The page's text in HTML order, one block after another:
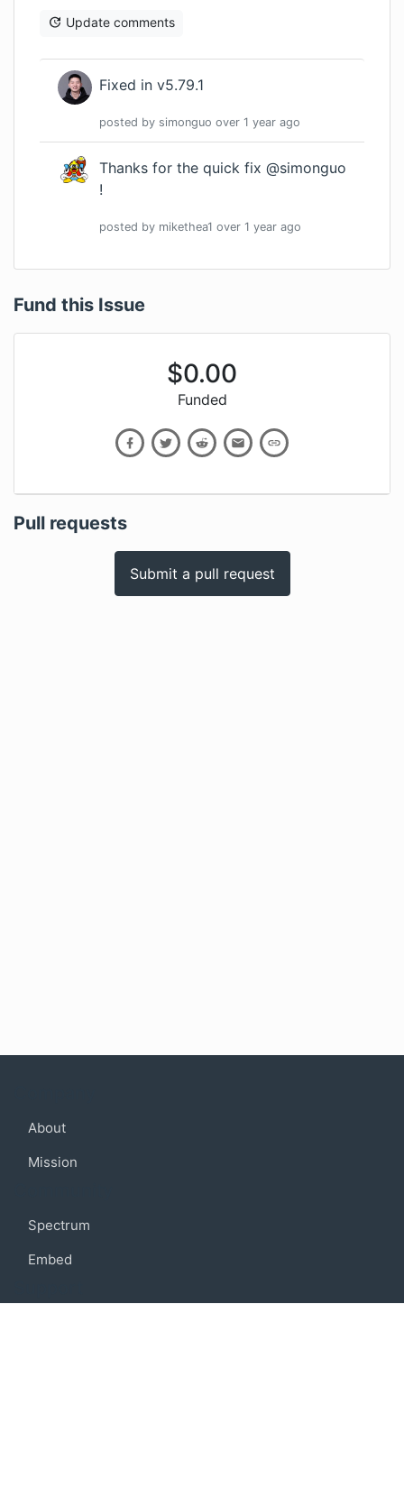
Update comments
Fixed in v5.79.1
posted by simonguo over 1 year ago
Thanks for the quick fix @simonguo
!
posted by mikethea1 over 1 year ago
Fund this Issue
$0.00
Funded
Pull requests
Submit a pull request
About
Mission
Spectrum
Embed